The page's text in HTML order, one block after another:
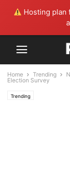
Hosting plan
Home Trending
Election Survey
Trending